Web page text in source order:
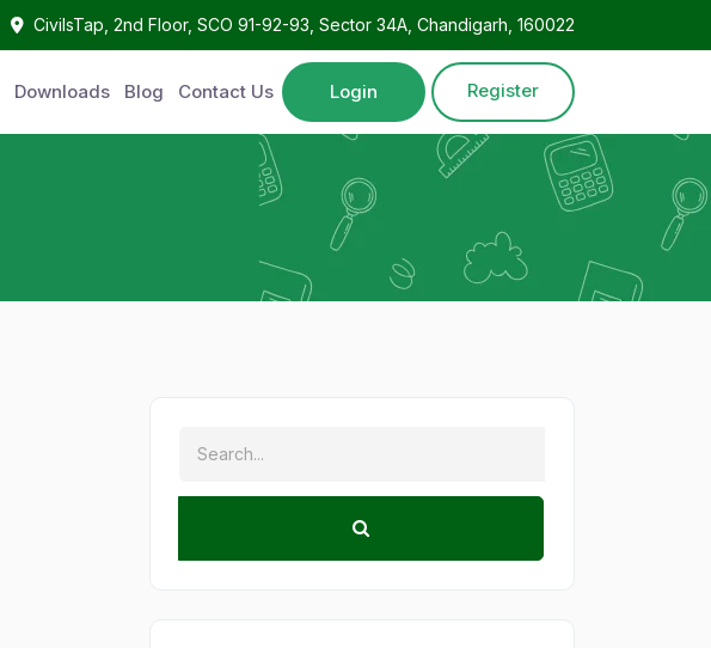
CivilsTap, 2nd Floor, SCO 91-92-93, Sector 34A, Chandigarh, 160022
Downloads Blog Contact Us Login Register